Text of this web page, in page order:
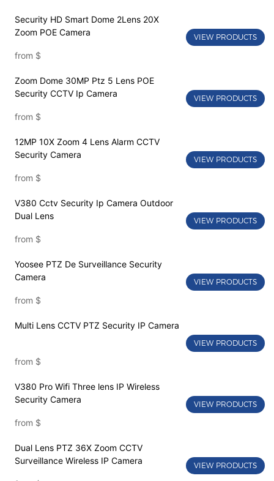
Security HD Smart Dome 2Lens 20X
Zoom POE Camera
from $
VIEW PRODUCTS
Zoom Dome 30MP Ptz 5 Lens POE
Security CCTV Ip Camera
from $
VIEW PRODUCTS
12MP 10X Zoom 4 Lens Alarm CCTV
Security Camera
from $
VIEW PRODUCTS
V380 Cctv Security Ip Camera Outdoor
Dual Lens
from $
VIEW PRODUCTS
Yoosee PTZ De Surveillance Security
Camera
from $
VIEW PRODUCTS
Multi Lens CCTV PTZ Security IP Camera
from $
VIEW PRODUCTS
V380 Pro Wifi Three lens IP Wireless
Security Camera
from $
VIEW PRODUCTS
Dual Lens PTZ 36X Zoom CCTV
Surveillance Wireless IP Camera
VIEW PRODUCTS